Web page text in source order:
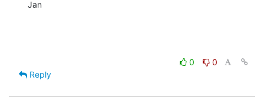
Jan
0
0
Reply